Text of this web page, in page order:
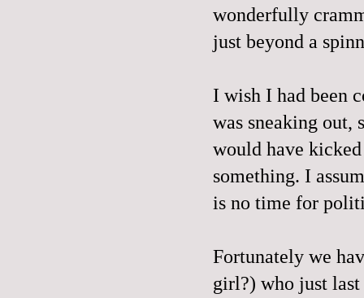
wonderfully
just beyond a
I wish I had been
was sneaking out,
would have
something. I
is no time for
Fortunately we
girl?) who just